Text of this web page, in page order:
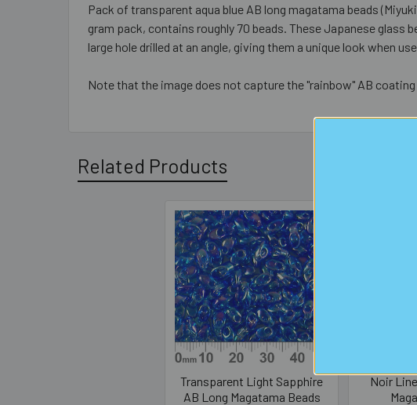
Pack of transparent aqua blue AB long magatama beads
gram pack, contains roughly 70 beads. These Japanese glass
large hole drilled at an angle, giving them a unique look when
Note that the image does not capture the "rainbow" AB
Related Products
Transparent Light Sapphire
AB Long Magatama Beads
Noir